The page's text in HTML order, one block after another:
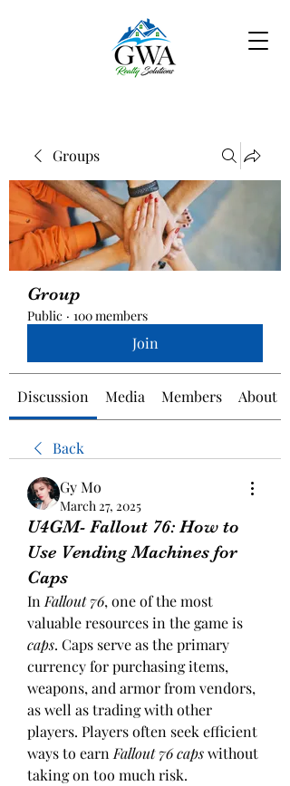
Groups
Group
Public · 100 members
Join
Discussion Media Members About
Back
Gy Mo
March 27, 2025
U4GM- Fallout 76: How to
Use Vending Machines for
Caps
In Fallout 76, one of the most
caps. Caps serve as the primary
currency for purchasing items,
weapons, and armor from vendors,
as well as trading with other
players. Players often seek efficient
ways to earn Fallout 76 caps without
taking on too much risk.